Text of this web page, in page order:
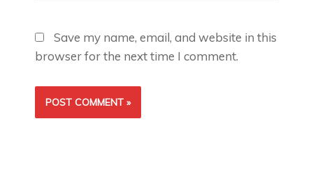
Save my name, email, and website in this
browser for the next time I comment.